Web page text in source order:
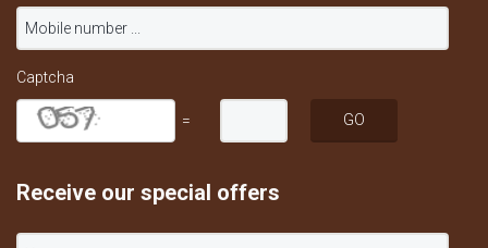
Captcha
=
Receive our special offers